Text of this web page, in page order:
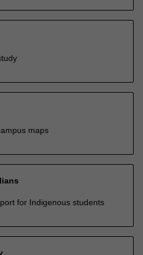
maps
for Indigenous students